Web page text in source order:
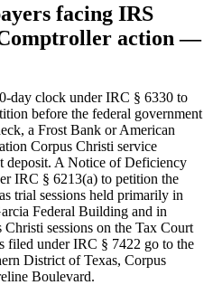
facing IRS
action —
day clock under IRC § 6330 to
before the federal government
a Frost Bank or American
Corpus Christi service
deposit. A Notice of Deficiency
IRC § 6213(a) to petition the
trial sessions held primarily in
Federal Building and in
sessions on the Tax Court
filed under IRC § 7422 go to the
District of Texas, Corpus
Boulevard.